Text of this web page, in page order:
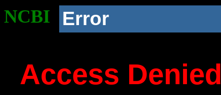
NCBI Error
Access